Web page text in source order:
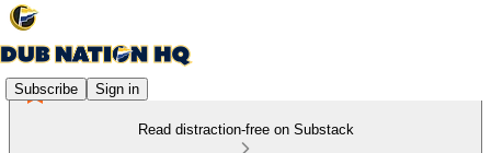
Subscribe Sign in
Read distraction-free on Substack